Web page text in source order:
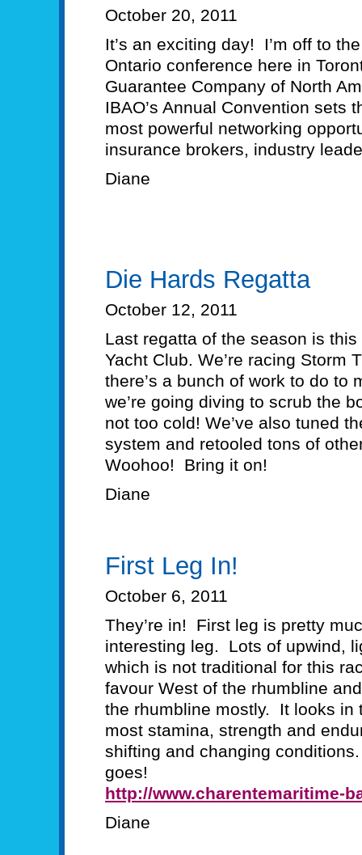
October 20, 2011
It’s an exciting day! I’m off to
Ontario conference here in
Guarantee Company of North
IBAO’s Annual Convention sets
most powerful networking
insurance brokers, industry
Diane
Die Hards Regatta
October 12, 2011
Last regatta of the season is
Yacht Club. We’re racing Storm
there’s a bunch of work to do to
we’re going diving to scrub the
not too cold! We’ve also tuned
system and retooled tons of
Woohoo! Bring it on!
Diane
First Leg In!
October 6, 2011
They’re in! First leg is pretty
interesting leg. Lots of upwind,
which is not traditional for this
favour West of the rhumbline
the rhumbline mostly. It looks in
most stamina, strength and
shifting and changing
goes!
http://www.charentemaritime-
Diane